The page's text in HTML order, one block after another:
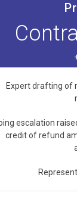
Expert drafting of
escalation
credit of refund